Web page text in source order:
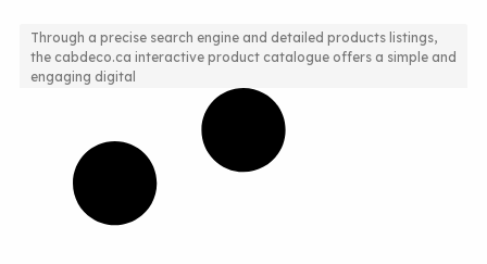
Ambiance design and multifactor search engine
Through a precise search engine and detailed products listings,
the cabdeco.ca interactive product catalogue offers a simple and
engaging digital